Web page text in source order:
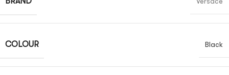
COLOUR Black